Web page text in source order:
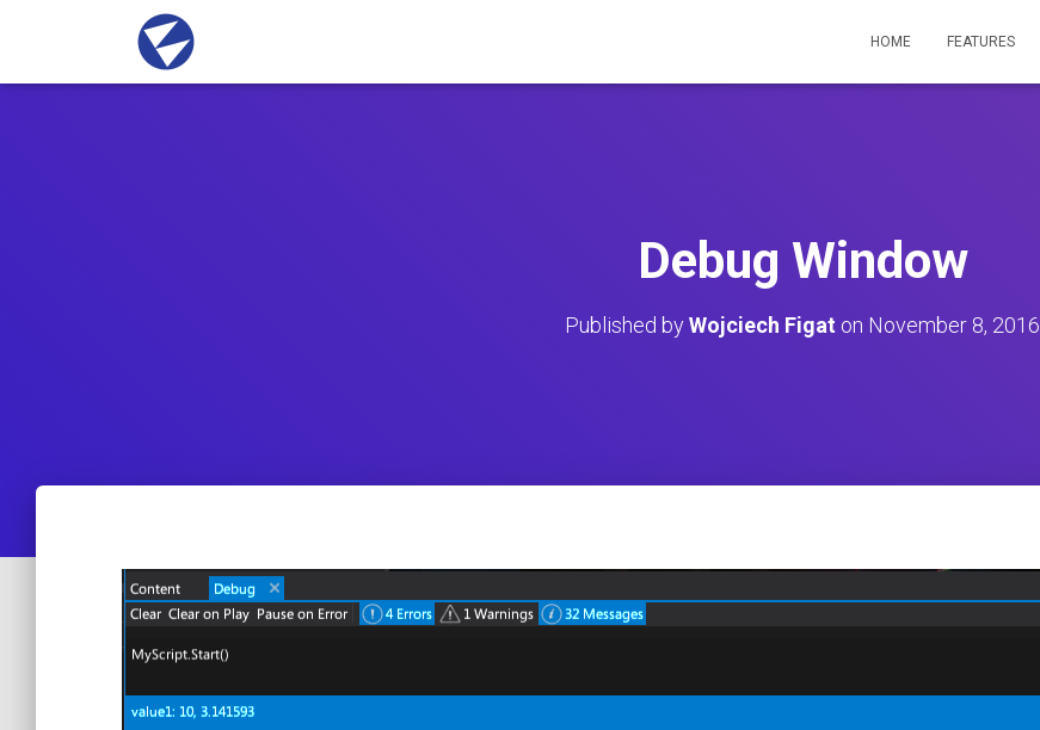
HOME FEATURES
Debug Window
Published byWojciech Figat on November 8, 2016